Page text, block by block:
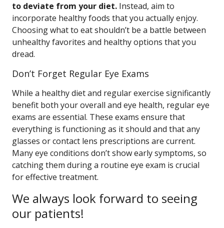
to deviate from your diet. Instead, aim to
incorporate healthy foods that you actually enjoy.
Choosing what to eat shouldn’t be a battle between
unhealthy favorites and healthy options that you
dread.
Don’t Forget Regular Eye Exams
While a healthy diet and regular exercise significantly
benefit both your overall and eye health, regular eye
exams are essential. These exams ensure that
everything is functioning as it should and that any
glasses or contact lens prescriptions are current.
Many eye conditions don’t show early symptoms, so
catching them during a routine eye exam is crucial
for effective treatment.
We always look forward to seeing
our patients!